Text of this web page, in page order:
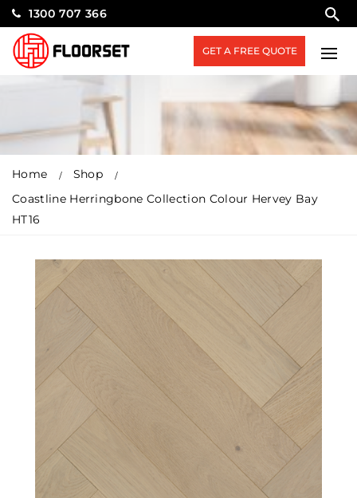
1300 707 366
GET A FREE QUOTE
Home
Shop
Coastline Herringbone Collection Colour Hervey Bay
HT16